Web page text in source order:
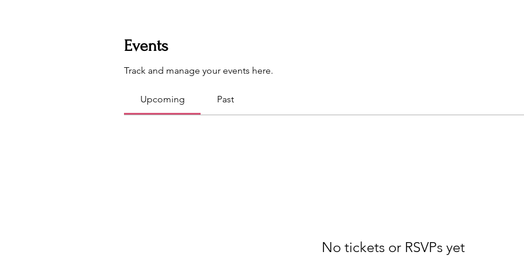
Events
Track and manage your events here.
Upcoming Past
No tickets or RSVPs yet